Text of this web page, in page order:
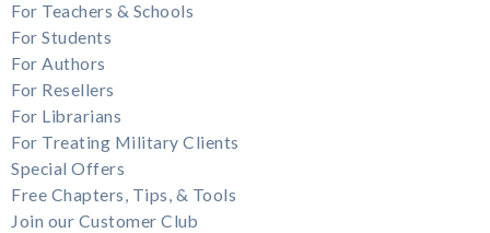
For Teachers & Schools
For Students
For Authors
For Resellers
For Librarians
For Treating Military Clients
Special Offers
Free Chapters, Tips, & Tools
Join our Customer Club